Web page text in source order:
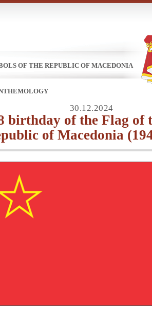
OF THE REPUBLIC OF MACEDONIA
30.12.2024
birthday of the Flag of
of Macedonia